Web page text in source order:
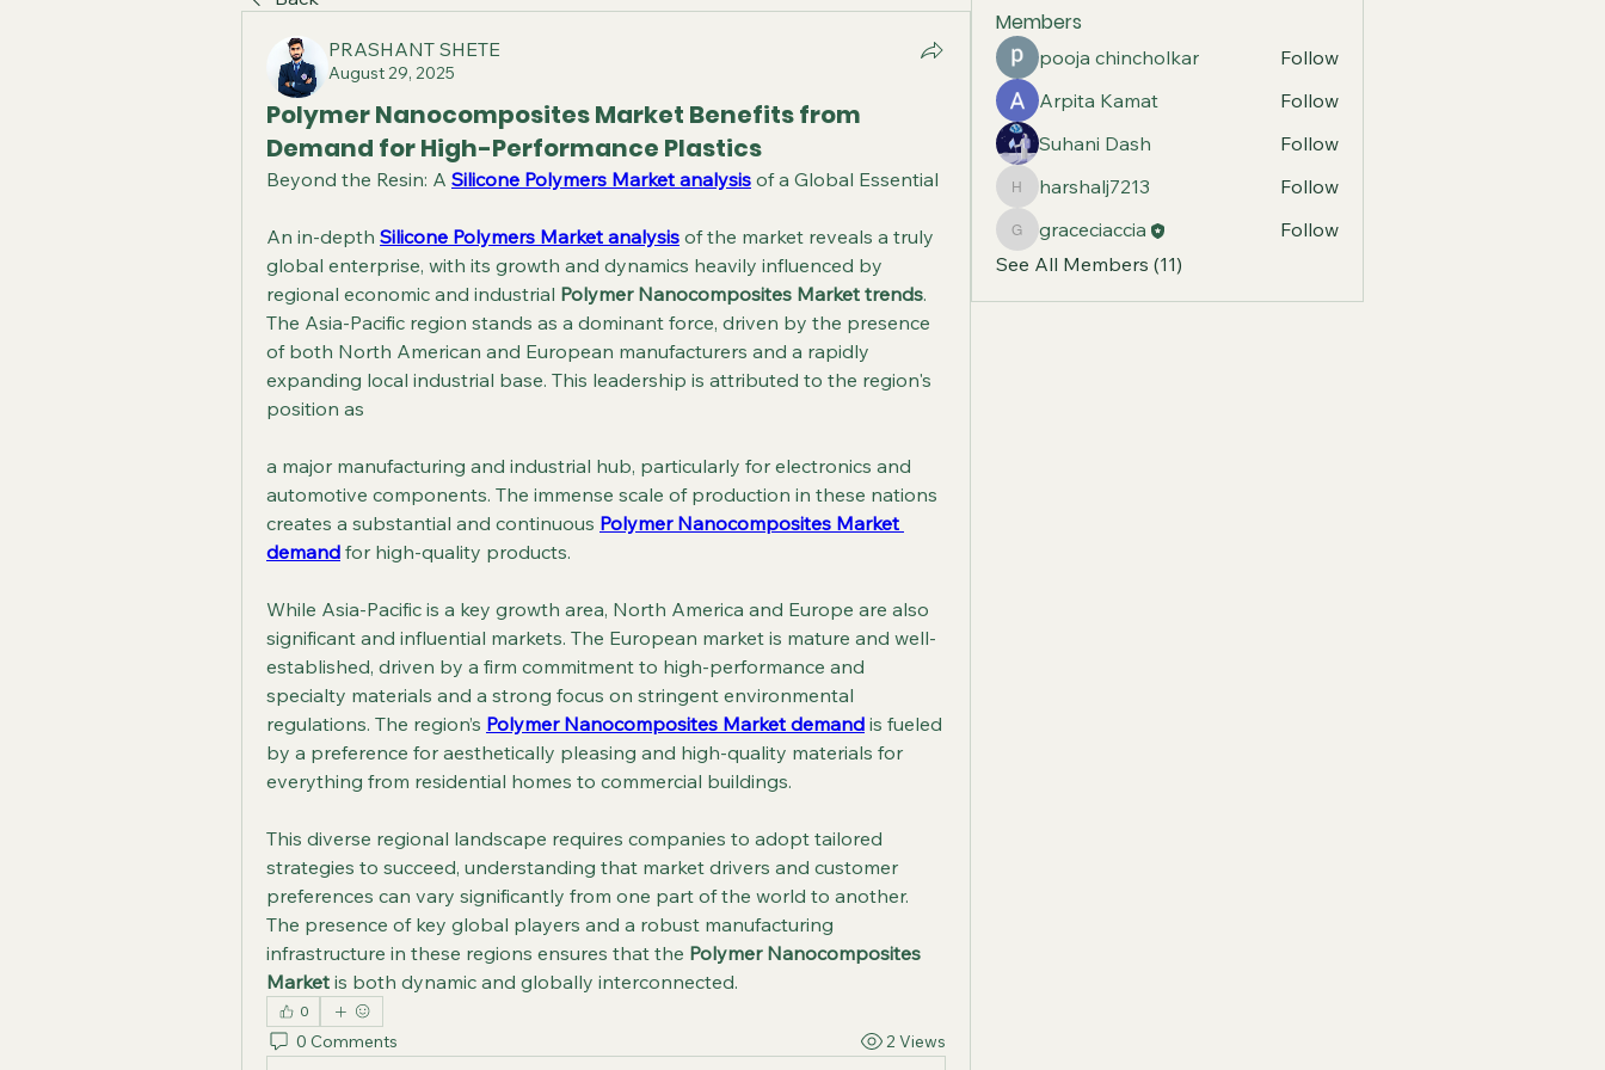
PRASHANT SHETE
August 29, 2025
Polymer Nanocomposites Market Benefits from
Demand for High-Performance Plastics
Beyond the Resin: A Silicone Polymers Market analysis of a Global Essential
An in-depth Silicone Polymers Market analysis of the market reveals a truly
global enterprise, with its growth and dynamics heavily influenced by
regional economic and industrial Polymer Nanocomposites Market trends.
The Asia-Pacific region stands as a dominant force, driven by the presence
of both North American and European manufacturers and a rapidly
expanding local industrial base. This leadership is attributed to the region's
position as
a major manufacturing and industrial hub, particularly for electronics and
automotive components. The immense scale of production in these nations
creates a substantial and continuous Polymer Nanocomposites Market
demand for high-quality products.
While Asia-Pacific is a key growth area, North America and Europe are also
significant and influential markets. The European market is mature and well-
established, driven by a firm commitment to high-performance and
specialty materials and a strong focus on stringent environmental
regulations. The region’s Polymer Nanocomposites Market demand is fueled
by a preference for aesthetically pleasing and high-quality materials for
everything from residential homes to commercial buildings.
This diverse regional landscape requires companies to adopt tailored
strategies to succeed, understanding that market drivers and customer
preferences can vary significantly from one part of the world to another.
The presence of key global players and a robust manufacturing
infrastructure in these regions ensures that the Polymer Nanocomposites
Market is both dynamic and globally interconnected.
0
0 Comments 2 Views
Members
pooja chincholkar
Follow
Arpita Kamat
Follow
Suhani Dash
Follow
harshalj7213
harshalj7213 Follow
graceciaccia
graceciaccia
Follow
See All Members (11)